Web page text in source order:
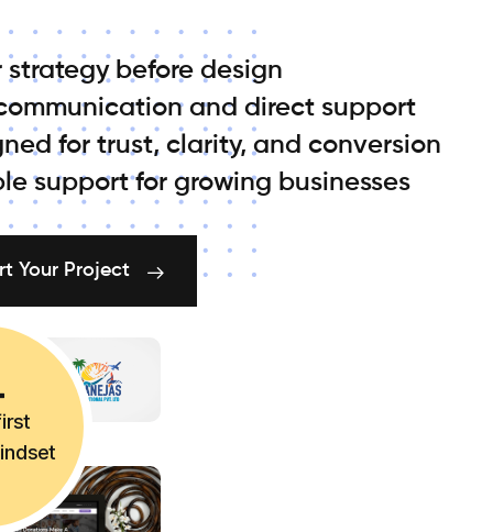
strategy before design
and direct support
for trust, clarity, and conversion
support for growing businesses
Your Project